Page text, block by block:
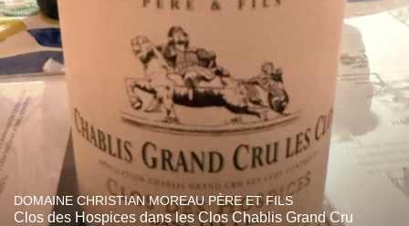
DOMAINE CHRISTIAN MOREAU PÈRE ET FILS
Clos des Hospices dans les Clos Chablis Grand Cru